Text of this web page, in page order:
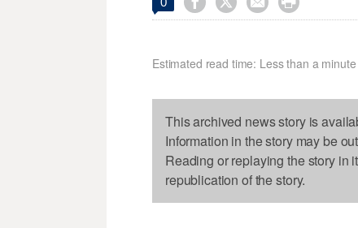
Estimated read time: Less than a minute
This archived news story is
Information in the story may be
Reading or replaying the story in
republication of the story.